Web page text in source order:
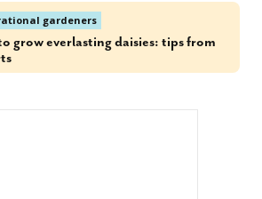
gardeners
grow everlasting daisies: tips from